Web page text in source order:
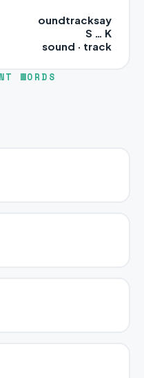
oundtracksay
S … K
sound · track
WORDS